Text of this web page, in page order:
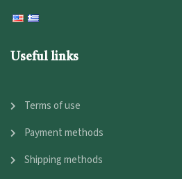
Useful links
Terms of use
Payment methods
Shipping methods